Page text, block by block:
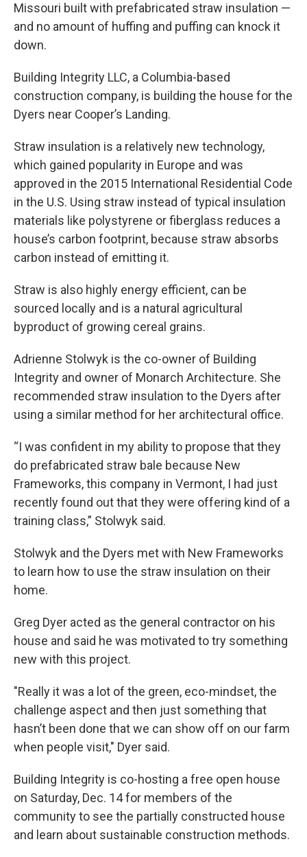
Missouri built with prefabricated straw insulation —
and no amount of huffing and puffing can knock it
down.
Building Integrity LLC, a Columbia-based
construction company, is building the house for the
Dyers near Cooper’s Landing.
Straw insulation is a relatively new technology,
which gained popularity in Europe and was
approved in the 2015 International Residential Code
in the U.S. Using straw instead of typical insulation
materials like polystyrene or fiberglass reduces a
house’s carbon footprint, because straw absorbs
carbon instead of emitting it.
Straw is also highly energy efficient, can be
sourced locally and is a natural agricultural
byproduct of growing cereal grains.
Adrienne Stolwyk is the co-owner of Building
Integrity and owner of Monarch Architecture. She
recommended straw insulation to the Dyers after
using a similar method for her architectural office.
“I was confident in my ability to propose that they
do prefabricated straw bale because New
Frameworks, this company in Vermont, I had just
recently found out that they were offering kind of a
training class,” Stolwyk said.
Stolwyk and the Dyers met with New Frameworks
to learn how to use the straw insulation on their
home.
Greg Dyer acted as the general contractor on his
house and said he was motivated to try something
new with this project.
"Really it was a lot of the green, eco-mindset, the
challenge aspect and then just something that
hasn’t been done that we can show off on our farm
when people visit," Dyer said.
Building Integrity is co-hosting a free open house
on Saturday, Dec. 14 for members of the
community to see the partially constructed house
and learn about sustainable construction methods.